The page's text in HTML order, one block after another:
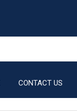
CONTACT US